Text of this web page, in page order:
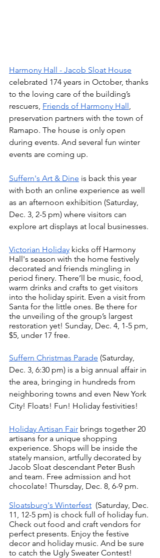
Harmony Hall - Jacob Sloat House
celebrated 174 years in October, thanks
to the loving care of the building’s
rescuers, Friends of Harmony Hall
preservation partners with the town of
Ramapo. The house is only open
during events. And several fun winter
events are coming up.
Suffern's Art & Dine is back this year
with both an online experience as well
as an afternoon exhibition (Saturday,
Dec. 3, 2-5 pm) where visitors can
explore art displays at local businesses.
Victorian Holiday kicks off Harmony
Hall's season with the home festively
decorated and friends mingling in
period finery. There’ll be music, food,
warm drinks and crafts to get visitors
into the holiday spirit. Even a visit from
Santa for the little ones. Be there for
the unveiling of the group’s largest
restoration yet! Sunday, Dec. 4, 1-5 pm,
$5, under 17 free.
Suffern Christmas Parade (Saturday,
Dec. 3, 6:30 pm) is a big annual affair in
the area, bringing in hundreds from
neighboring towns and even New York
City! Floats! Fun! Holiday festivities!
Holiday Artisan Fair brings together 20
artisans for a unique shopping
experience. Shops will be inside the
stately mansion, artfully decorated by
Jacob Sloat descendant Peter Bush
and team. Free admission and hot
chocolate! Thursday, Dec. 8, 6-9 pm.
Sloatsburg's Winterfest
  (Saturday, Dec.
11, 12-5 pm) is chock full of holiday fun.
Check out food and craft vendors for
perfect presents. Enjoy the festive
decor and holiday music. And be sure
to catch the Ugly Sweater Contest!